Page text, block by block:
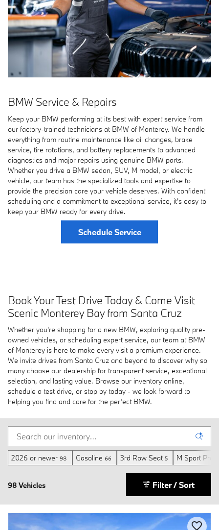
BMW Service & Repairs
Keep your BMW performing at its best with expert service from
our factory-trained technicians at BMW of Monterey. We handle
everything from routine maintenance like oil changes, brake
service, tire rotations, and battery replacements to advanced
diagnostics and major repairs using genuine BMW parts.
Whether you drive a BMW sedan, SUV, M model, or electric
vehicle, our team has the specialized tools and expertise to
provide the precision care your vehicle deserves. With confident
scheduling and a commitment to exceptional service, it's easy to
keep your BMW ready for every drive.
Schedule Service
Book Your Test Drive Today & Come Visit
Scenic Monterey Bay from Santa Cruz
Whether you're shopping for a new BMW, exploring quality pre-
owned vehicles, or scheduling expert service, our team at BMW
of Monterey is here to make every visit a premium experience.
We invite drives from Santa Cruz and beyond to discover why so
many choose our dealership for transparent service, exceptional
selection, and lasting value. Browse our inventory online,
schedule a test drive, or stop by today - we look forward to
helping you find and care for the perfect BMW.
2026 or newer 98 Gasoline 66 3rd Row Seat 5 M Sport
98 Vehicles Filter / Sort